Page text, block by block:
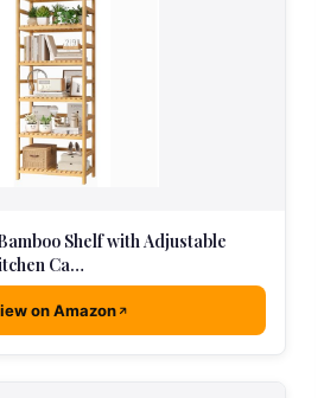
Shelf with Adjustable
Ca…
on Amazon